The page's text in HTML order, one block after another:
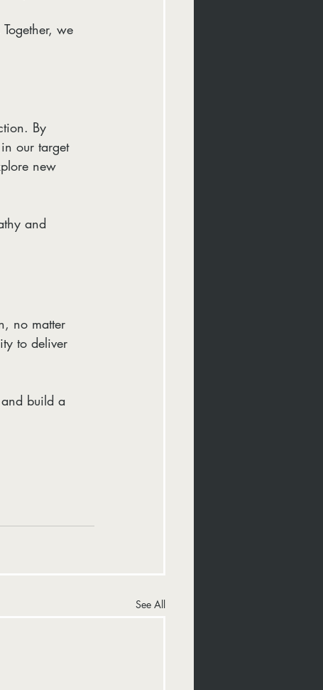
we
By
our target
new
and
no matter
to deliver
build a
See All